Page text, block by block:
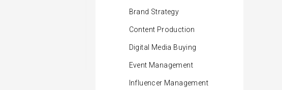
Brand Strategy
Content Production
Digital Media Buying
Event Management
Influencer Management